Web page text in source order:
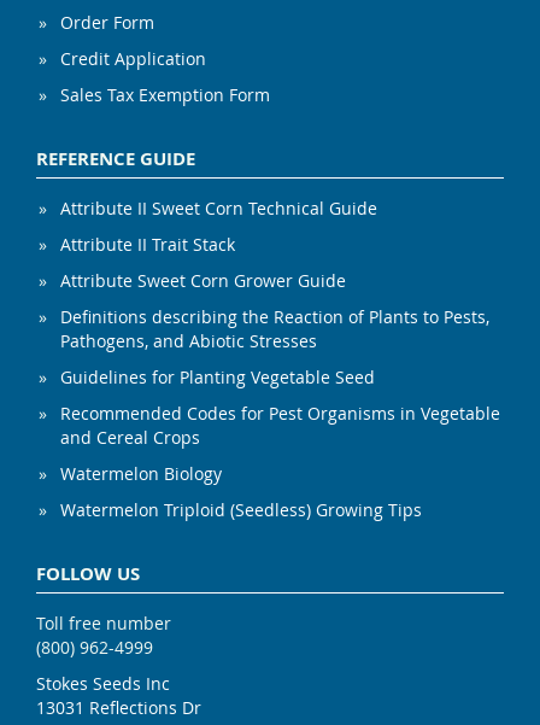
Order Form
Credit Application
Sales Tax Exemption Form
REFERENCE GUIDE
Attribute II Sweet Corn Technical Guide
Attribute II Trait Stack
Attribute Sweet Corn Grower Guide
Definitions describing the Reaction of Plants to Pests,
Pathogens, and Abiotic Stresses
Guidelines for Planting Vegetable Seed
Recommended Codes for Pest Organisms in Vegetable
and Cereal Crops
Watermelon Biology
Watermelon Triploid (Seedless) Growing Tips
FOLLOW US
Toll free number
(800) 962-4999
Stokes Seeds Inc
13031 Reflections Dr